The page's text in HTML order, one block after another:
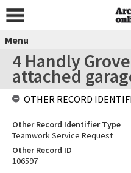
Menu
4 Handly
attached
OTHER RECORD
Other Record Identifier Type
Teamwork Service Request
Other Record ID
106597